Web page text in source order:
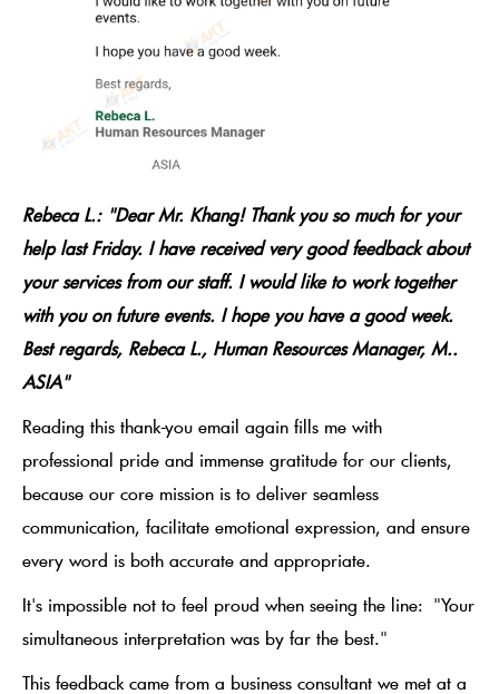
Rebeca L.: "Dear Mr. Khang! Thank you so much for your
help last Friday. I have received very good feedback about
your services from our staff. I would like to work together
with you on future events. I hope you have a good week.
Best regards, Rebeca L., Human Resources Manager, M..
ASIA"
Reading this thank-you email again fills me with
professional pride and immense gratitude for our clients,
because our core mission is to deliver seamless
communication, facilitate emotional expression, and ensure
every word is both accurate and appropriate.
It's impossible not to feel proud when seeing the line: "Your
simultaneous interpretation was by far the best."
This feedback came from a business consultant we met at a